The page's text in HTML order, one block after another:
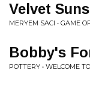
Velvet
MERYEM SACI • GAME
Bobby's
POTTERY • WELCOME